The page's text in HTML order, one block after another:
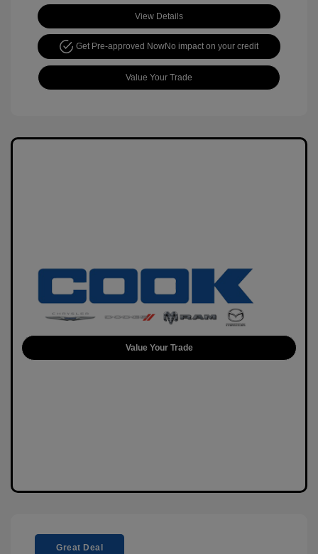
View Details
Get Pre-approved NowNo impact on your credit
Value Your Trade
Value Your Trade
Great Deal